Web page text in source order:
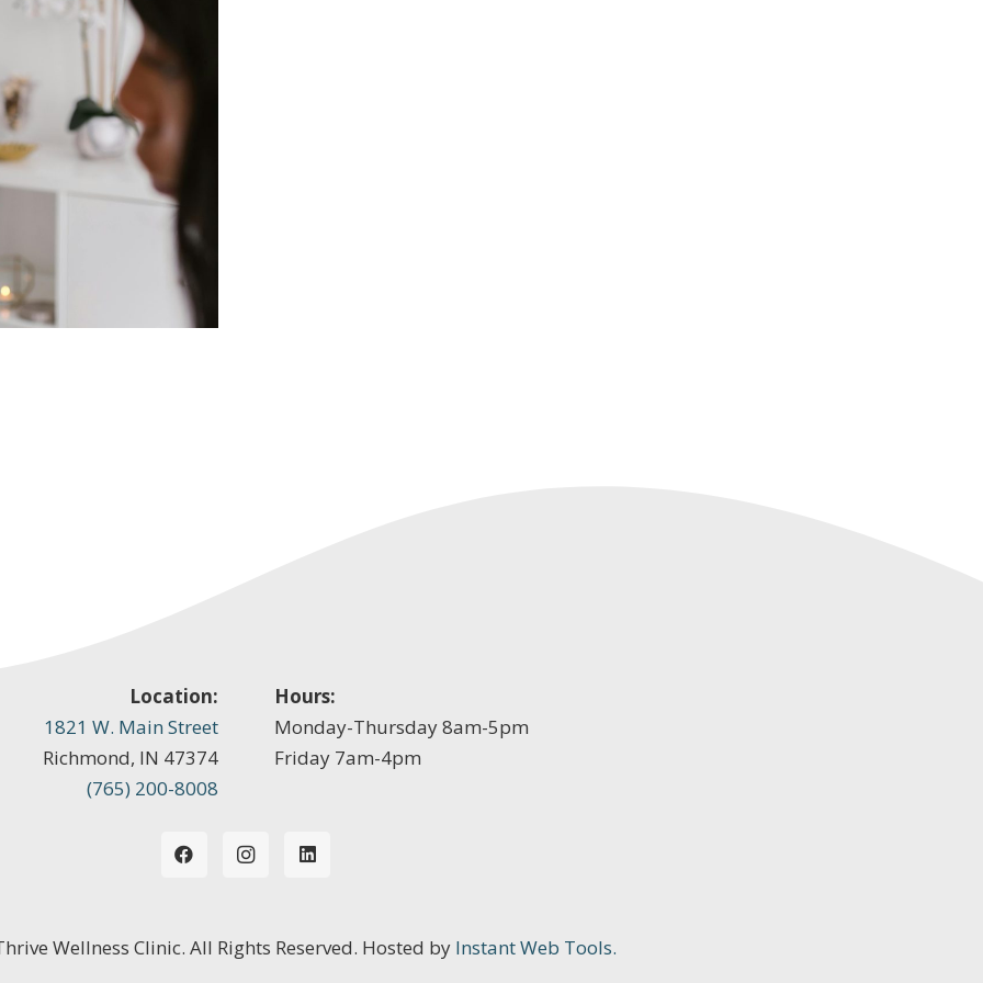
Location:
1821 W. Main Street
Richmond, IN 47374
(765) 200-8008
Hours:
Monday-Thursday 8am-5pm
Friday 7am-4pm
Wellness Clinic. All Rights Reserved. Hosted by Instant Web Tools.